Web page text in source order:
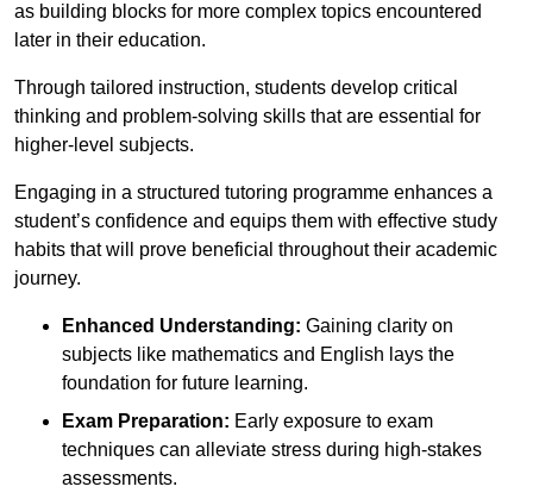
as building blocks for more complex topics encountered
later in their education.
Through tailored instruction, students develop critical
thinking and problem-solving skills that are essential for
higher-level subjects.
Engaging in a structured tutoring programme enhances a
student’s confidence and equips them with effective study
habits that will prove beneficial throughout their academic
journey.
Enhanced Understanding: Gaining clarity on
subjects like mathematics and English lays the
foundation for future learning.
Exam Preparation: Early exposure to exam
techniques can alleviate stress during high-stakes
assessments.